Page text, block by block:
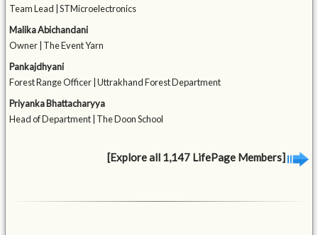
Team Lead | STMicroelectronics
Malika Abichandani
Owner | The Event Yarn
Pankajdhyani
Forest Range Officer | Uttrakhand Forest Department
Priyanka Bhattacharyya
Head of Department | The Doon School
[Explore all 1,147 LifePage Members]